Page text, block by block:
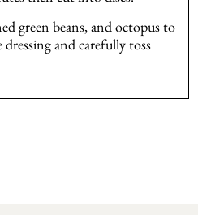
green beans, and octopus to
and carefully toss